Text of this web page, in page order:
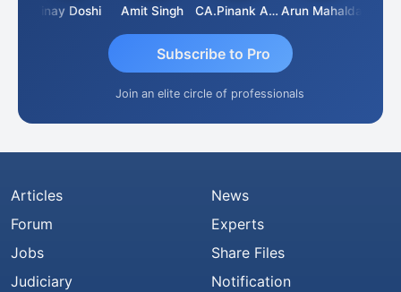
Vinay Doshi Amit Singh CA.Pinank Arvindbhai ShahArun Mahaldar
Subscribe to Pro
Join an elite circle of professionals
Articles
Forum
Jobs
Judiciary
News
Experts
Share Files
Notification